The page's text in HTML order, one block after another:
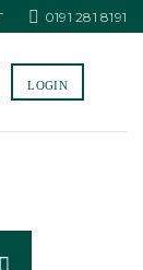
0191 281 8191
LOGIN